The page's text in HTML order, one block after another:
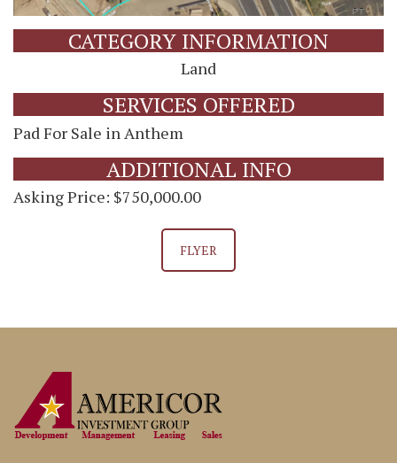
CATEGORY INFORMATION
Land
SERVICES OFFERED
Pad For Sale in Anthem
ADDITIONAL INFO
Asking Price: $750,000.00
FLYER